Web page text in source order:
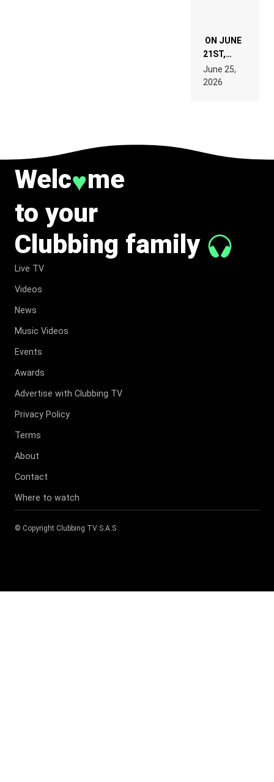
ON JUNE
21ST,
PARIS WAS
SUPPOSED
TO
June 25,
2026
Welc♥me
to your
Clubbing family
Live TV
Videos
News
Music Videos
Events
Awards
Advertise with Clubbing TV
Privacy Policy
Terms
About
Contact
Where to watch
© Copyright Clubbing TV S.A.S